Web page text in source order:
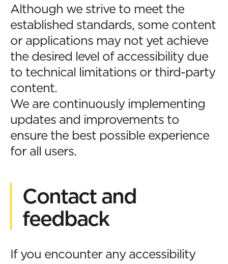
Although we strive to meet the
established standards, some content
or applications may not yet achieve
the desired level of accessibility due
to technical limitations or third-party
content.
We are continuously implementing
updates and improvements to
ensure the best possible experience
for all users.
Contact and
feedback
If you encounter any accessibility